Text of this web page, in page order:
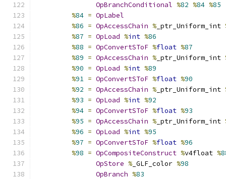
OpBranchConditional %82 %84 %85
%84 = OpLabel
%86 = OpAccessChain % _ptr_Uniform_int
%87 = OpLoad %int %86
%88 = OpConvertSToF %float %87
%89 = OpAccessChain % _ptr_Uniform_int
%90 = OpLoad %int %89
%91 = OpConvertSToF %float %90
%92 = OpAccessChain % _ptr_Uniform_int
%93 = OpLoad %int %92
%94 = OpConvertSToF %float %93
%95 = OpAccessChain % _ptr_Uniform_int
%96 = OpLoad %int %95
%97 = OpConvertSToF %float %96
%98 = OpCompositeConstruct %v4float %
OpStore % _GLF_color %98
OpBranch %83